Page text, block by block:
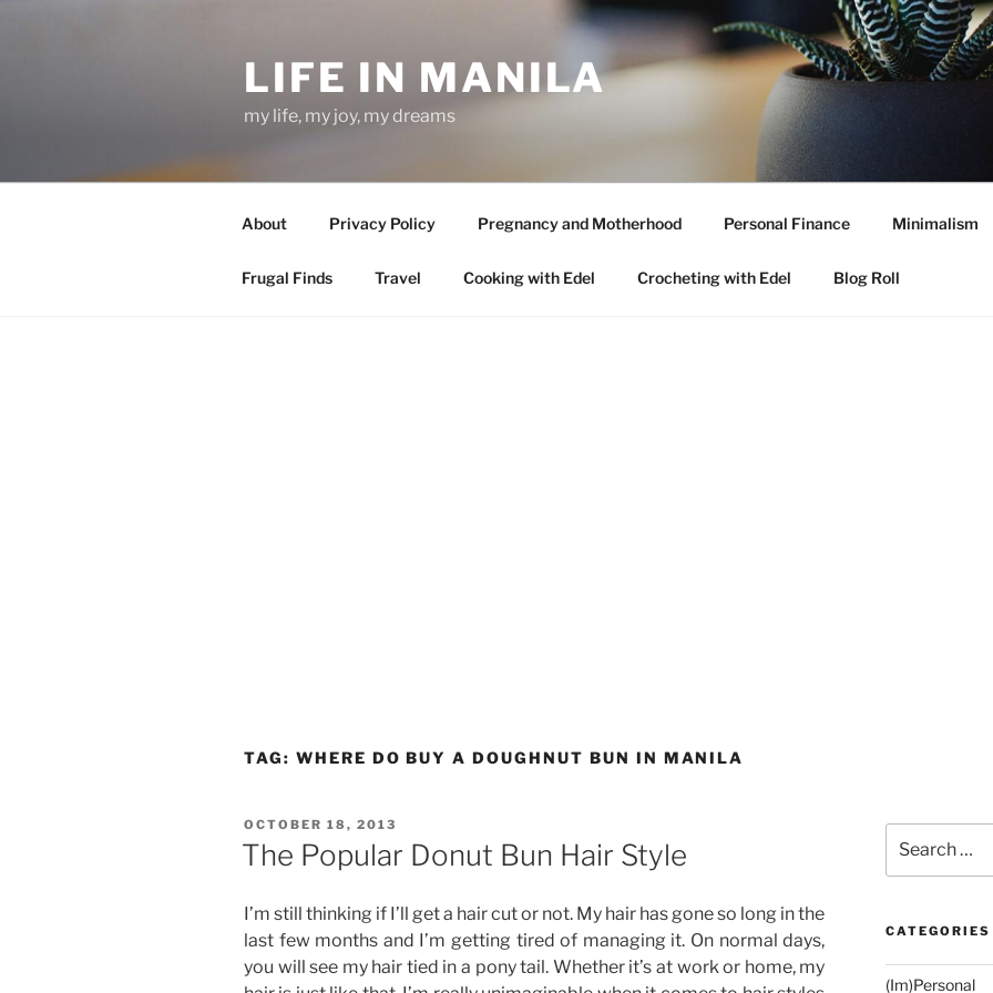
LIFE IN MANILA
my life, my joy, my dreams
About Privacy Policy Pregnancy and Motherhood Personal Finance Minimalism
Frugal Finds Travel Cooking with Edel Crocheting with Edel Blog Roll
TAG: WHERE DO BUY A DOUGHNUT BUN IN MANILA
POSTED
ON
OCTOBER 18, 2013
The Popular Donut Bun Hair Style
I’m still thinking if I’ll get a hair cut or not. My hair has gone so long in the
last few months and I’m getting tired of managing it. On normal days,
you will see my hair tied in a pony tail. Whether it’s at work or home, my
for:
CATEGORIES
(Im)Personal